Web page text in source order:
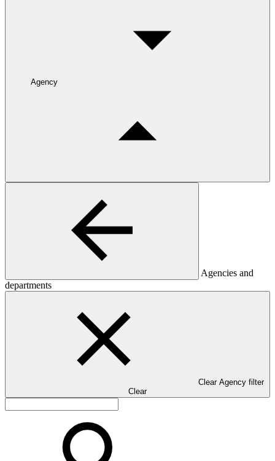
Agency
Agencies and
departments
Clear Agency filter
Clear